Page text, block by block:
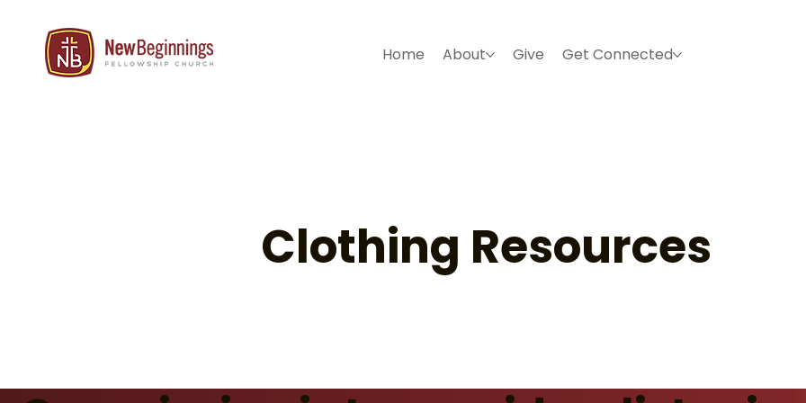
Home About Give Get Connected
Clothing Resources